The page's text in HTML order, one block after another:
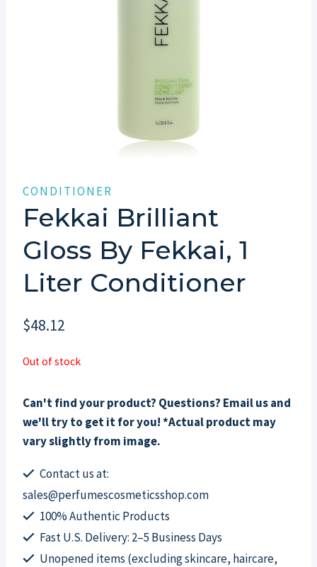
CONDITIONER
Fekkai Brilliant
Gloss By Fekkai, 1
Liter Conditioner
$48.12
Out of stock
Can't find your product? Questions? Email us and
we'll try to get it for you! *Actual product may
vary slightly from image.
Contact us at:
sales@perfumescosmeticsshop.com
100% Authentic Products
Fast U.S. Delivery: 2–5 Business Days
Unopened items (excluding skincare, haircare,